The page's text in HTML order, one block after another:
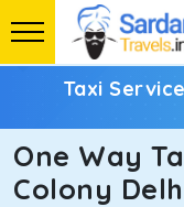
Taxi
One Way
Colony